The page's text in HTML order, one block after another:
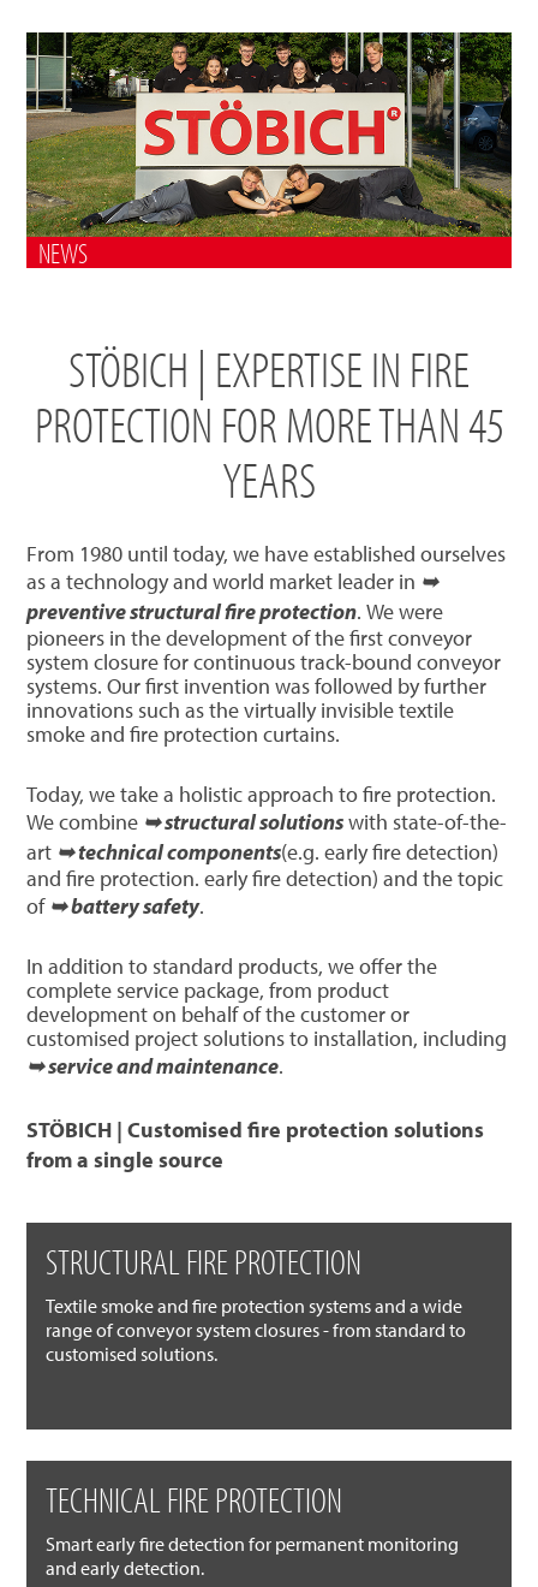
NEWS
STÖBICH | EXPERTISE IN FIRE
PROTECTION FOR MORE THAN 45
YEARS
From 1980 until today, we have established ourselves
as a technology and world market leader in ➥
preventive structural fire protection. We were
pioneers in the development of the first conveyor
system closure for continuous track-bound conveyor
systems. Our first invention was followed by further
innovations such as the virtually invisible textile
smoke and fire protection curtains.
Today, we take a holistic approach to fire protection.
We combine ➥ structural solutionswith state-of-the-
art ➥ technical components(e.g. early fire detection)
and fire protection. early fire detection) and the topic
of ➥ battery safety.
In addition to standard products, we offer the
complete service package, from product
development on behalf of the customer or
customised project solutions to installation, including
➥ service and maintenance.
STÖBICH | Customised fire protection solutions
from a single source
STRUCTURAL FIRE PROTECTION
Textile smoke and fire protection systems and a wide
range of conveyor system closures - from standard to
customised solutions.
TECHNICAL FIRE PROTECTION
Smart early fire detection for permanent monitoring
and early detection.